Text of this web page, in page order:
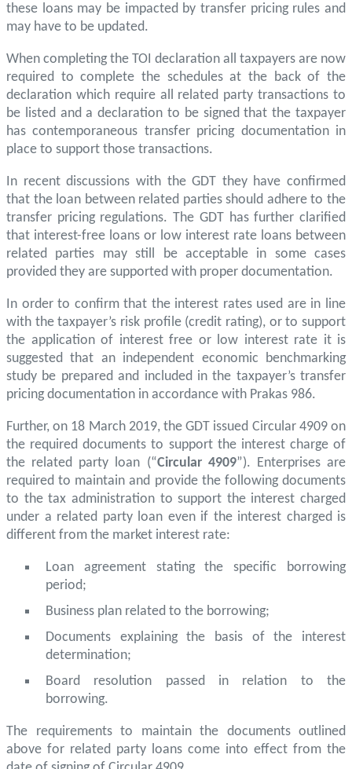
these loans may be impacted by transfer pricing rules and
may have to be updated.
When completing the TOI declaration all taxpayers are now
required to complete the schedules at the back of the
declaration which require all related party transactions to
be listed and a declaration to be signed that the taxpayer
has contemporaneous transfer pricing documentation in
place to support those transactions.
In recent discussions with the GDT they have confirmed
that the loan between related parties should adhere to the
transfer pricing regulations. The GDT has further clarified
that interest-free loans or low interest rate loans between
related parties may still be acceptable in some cases
provided they are supported with proper documentation.
In order to confirm that the interest rates used are in line
with the taxpayer’s risk profile (credit rating), or to support
the application of interest free or low interest rate it is
suggested that an independent economic benchmarking
study be prepared and included in the taxpayer’s transfer
pricing documentation in accordance with Prakas 986.
Further, on 18 March 2019, the GDT issued Circular 4909 on
the required documents to support the interest charge of
the related party loan (“Circular 4909”). Enterprises are
required to maintain and provide the following documents
to the tax administration to support the interest charged
under a related party loan even if the interest charged is
different from the market interest rate:
Loan agreement stating the specific borrowing
period;
Business plan related to the borrowing;
Documents explaining the basis of the interest
determination;
Board resolution passed in relation to the
borrowing.
The requirements to maintain the documents outlined
above for related party loans come into effect from the